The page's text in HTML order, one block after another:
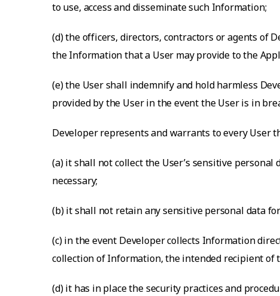
to use, access and disseminate such Information;
(d) the officers, directors, contractors or agents of
the Information that a User may provide to the
(e) the User shall indemnify and hold harmless
provided by the User in the event the User is in
Developer represents and warrants to every User
(a) it shall not collect the User’s sensitive
necessary;
(b) it shall not retain any sensitive personal data
(c) in the event Developer collects Information
collection of Information, the intended recipient
(d) it has in place the security practices and